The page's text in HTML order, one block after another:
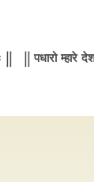
|| || पधारो म्हारे देश